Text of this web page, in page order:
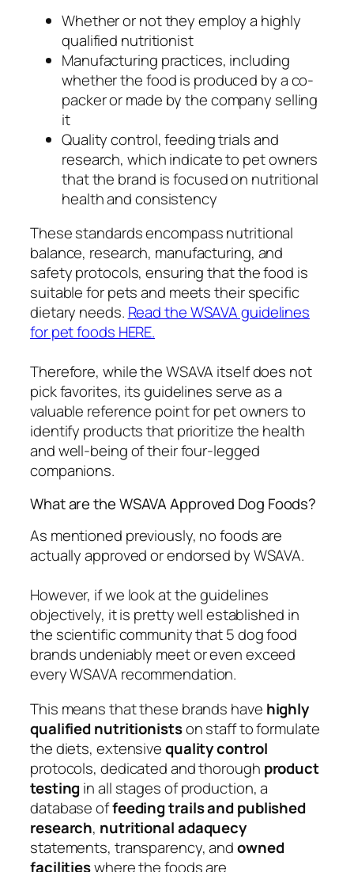
Whether or not they employ a highly
qualified nutritionist
Manufacturing practices, including
whether the food is produced by a co-
packer or made by the company selling
it
Quality control, feeding trials and
research, which indicate to pet owners
that the brand is focused on nutritional
health and consistency
These standards encompass nutritional
balance, research, manufacturing, and
safety protocols, ensuring that the food is
suitable for pets and meets their specific
dietary needs. Read the WSAVA guidelines
for pet foods HERE.
Therefore, while the WSAVA itself does not
pick favorites, its guidelines serve as a
valuable reference point for pet owners to
identify products that prioritize the health
and well-being of their four-legged
companions.
What are the WSAVA Approved Dog Foods?
As mentioned previously, no foods are
actually approved or endorsed by WSAVA.
However, if we look at the guidelines
objectively, it is pretty well established in
the scientific community that 5 dog food
brands undeniably meet or even exceed
every WSAVA recommendation.
This means that these brands have highly
qualified nutritionistson staff to formulate
the diets, extensivequality control
protocols, dedicated and thorough product
testing in all stages of production, a
database offeeding trails and published
research, nutritional adaquecy
statements, transparency, andowned
facilitieswhere the foods are